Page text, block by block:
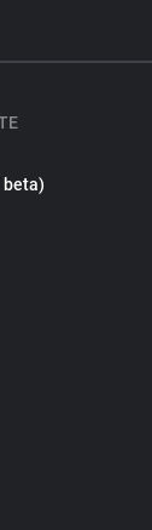
beta)